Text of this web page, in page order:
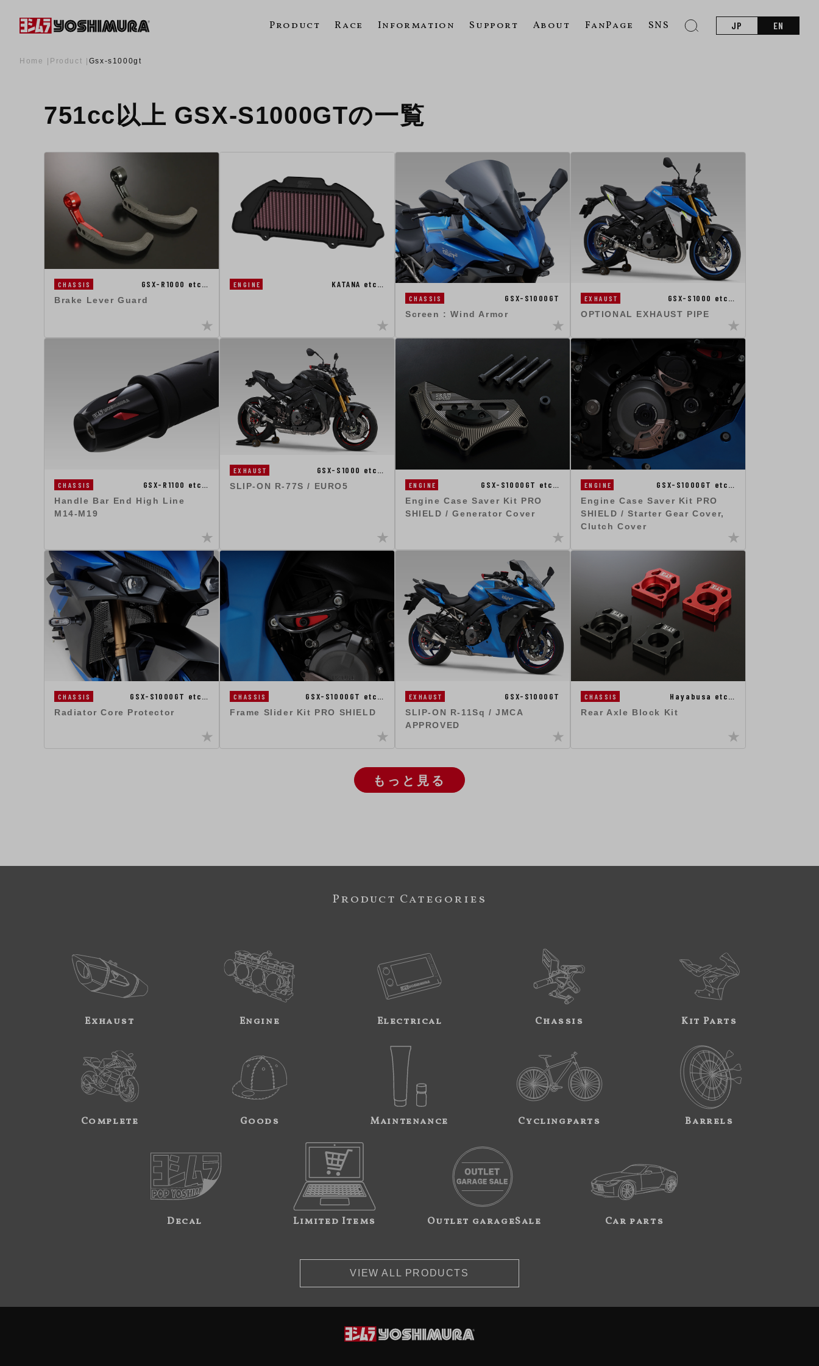
Product Race Information Support About FanPage SNS JP EN
Home Product Gsx-s1000gt
751cc以上 GSX-S1000GTの一覧
CHASSIS GSX-R1000 etc…
Brake Lever Guard
ENGINE KATANA etc…
CHASSIS GSX-S1000GT
Screen : Wind Armor
EXHAUST GSX-S1000 etc…
OPTIONAL EXHAUST PIPE
CHASSIS GSX-R1100 etc…
Handle Bar End High Line
M14-M19
EXHAUST GSX-S1000 etc…
SLIP-ON R-77S / EURO5 ENGINE GSX-S1000GT etc…
Engine Case Saver Kit PRO
SHIELD / Generator Cover
ENGINE GSX-S1000GT etc…
Engine Case Saver Kit PRO
SHIELD / Starter Gear Cover,
Clutch Cover
CHASSIS GSX-S1000GT etc…
Radiator Core Protector
CHASSIS GSX-S1000GT etc…
Frame Slider Kit PRO SHIELD
EXHAUST GSX-S1000GT
SLIP-ON R-11Sq / JMCA
APPROVED
CHASSIS Hayabusa etc…
Rear Axle Block Kit
もっと見る
Product Categories
Exhaust Engine Electrical Chassis Kit Parts
Complete Goods Maintenance Cyclingparts Barrels
Decal Limited Items Outlet garageSale Car parts
VIEW ALL PRODUCTS